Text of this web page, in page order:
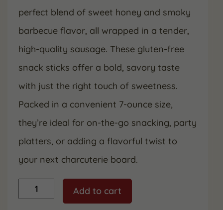
perfect blend of sweet honey and smoky
barbecue flavor, all wrapped in a tender,
high-quality sausage. These gluten-free
snack sticks offer a bold, savory taste
with just the right touch of sweetness.
Packed in a convenient 7-ounce size,
they’re ideal for on-the-go snacking, party
platters, or adding a flavorful twist to
your next charcuterie board.
Add to cart